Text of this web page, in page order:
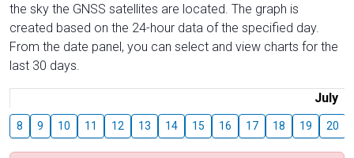
the sky the GNSS satellites are located. The graph is
created based on the 24-hour data of the specified day.
From the date panel, you can select and view charts for the
last 30 days.
July
8 9 10 11 12 13 14 15 16 17 18 19 20